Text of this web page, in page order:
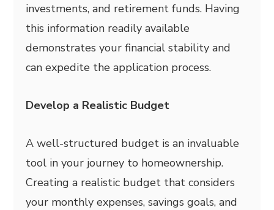
investments, and retirement funds. Having
this information readily available
demonstrates your financial stability and
can expedite the application process.
Develop a Realistic Budget
A well-structured budget is an invaluable
tool in your journey to homeownership.
Creating a realistic budget that considers
your monthly expenses, savings goals, and